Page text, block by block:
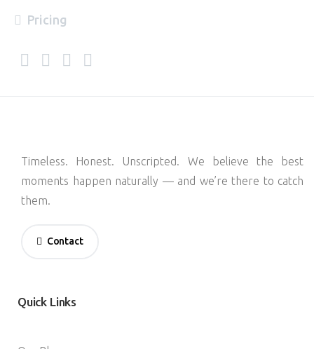
Pricing
Timeless. Honest. Unscripted. We believe the best
moments happen naturally — and we’re there to catch
them.
Contact
Quick Links